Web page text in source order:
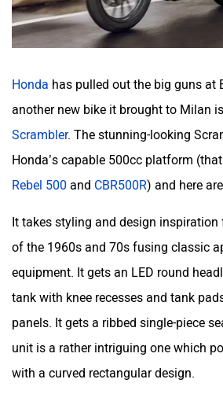
Honda has pulled out the big guns at
another new bike it brought to Milan
Scrambler. The stunning-looking
Honda’s capable 500cc platform
Rebel 500 and CBR500R) and here
It takes styling and design inspiration
of the 1960s and 70s fusing classic
equipment. It gets an LED round
tank with knee recesses and tank
panels. It gets a ribbed single-piece
unit is a rather intriguing one which
with a curved rectangular design.